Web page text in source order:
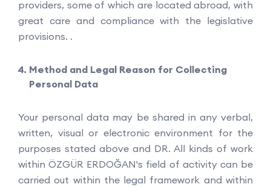
providers, some of which are located abroad, with
great care and compliance with the legislative
provisions. .
Method and Legal Reason for Collecting
Personal Data
Your personal data may be shared in any verbal,
written, visual or electronic environment for the
purposes stated above and DR. All kinds of work
within ÖZGÜR ERDOĞAN's field of activity can be
carried out within the legal framework and within